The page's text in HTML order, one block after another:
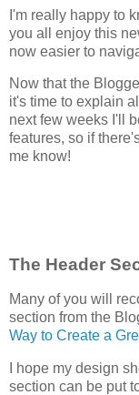
I'm really happy to
you all enjoy this
now easier to
Now that the
it's time to explain
next few weeks I'll
features, so if
me know!
The Header
Many of you will
section from the
Way to Create a
I hope my design
section can be put